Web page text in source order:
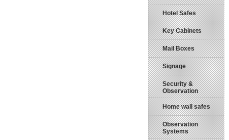
Hotel Safes
Key Cabinets
Mail Boxes
Signage
Security &
Observation
Home wall safes
Observation
Systems